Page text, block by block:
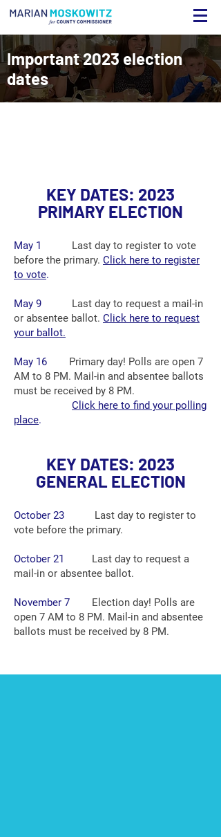
Important 2023 election
dates
KEY DATES: 2023
PRIMARY ELECTION
May 1
Last day to register to vote
before the primary. Click here to register
to vote.
May 9 Last day to request a mail-in
or absentee ballot. Click here to request
your ballot.
May 16 Primary day! Polls are open 7
AM to 8 PM. Mail-in and absentee ballots
must be received by 8 PM.
Click here to find your polling
place.
KEY DATES: 2023
GENERAL ELECTION
October 23 Last day to register to
vote before the primary.
October 21
Last day to request a
mail-in or absentee ballot.
November 7 Election day! Polls are
open 7 AM to 8 PM. Mail-in and absentee
ballots must be received by 8 PM.